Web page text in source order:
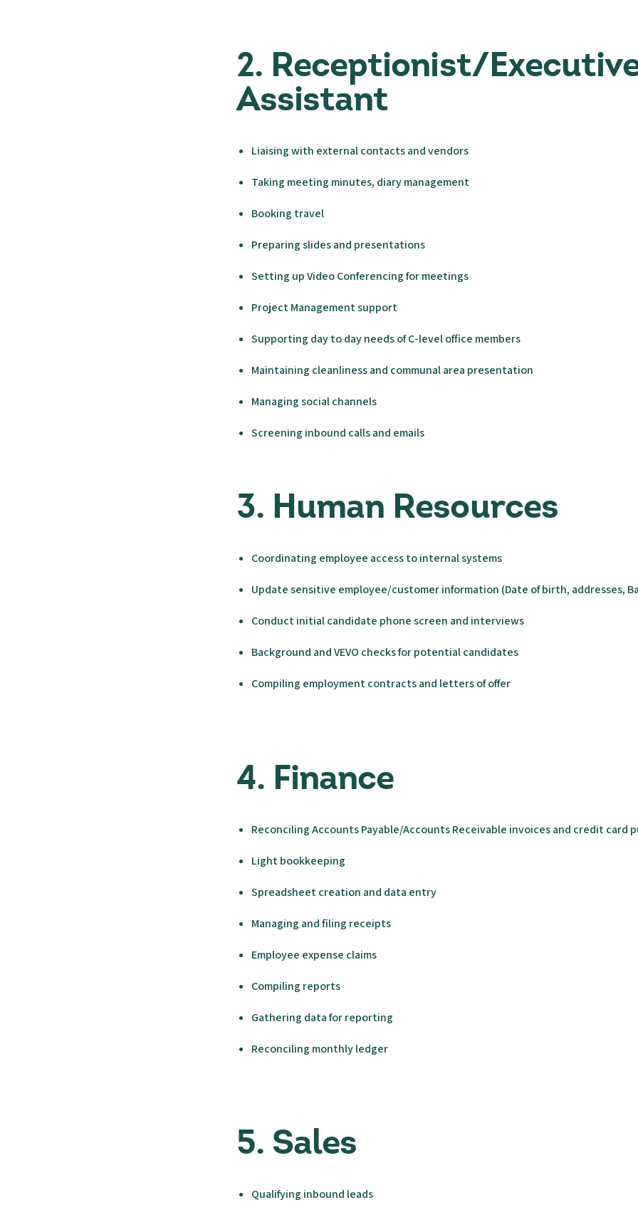
2. Receptionist/
Assistant
Liaising with external contacts and vendors
Taking meeting minutes, diary management
Booking travel
Preparing slides and presentations
Setting up Video Conferencing for meetings
Project Management support
Supporting day to day needs of C-level office members
Maintaining cleanliness and communal area presentation
Managing social channels
Screening inbound calls and emails
3. Human Resources
Coordinating employee access to internal systems
Update sensitive employee/customer information (Date of birth, addresses,
Conduct initial candidate phone screen and interviews
Background and VEVO checks for potential candidates
Compiling employment contracts and letters of offer
4. Finance
Reconciling Accounts Payable/Accounts Receivable invoices and credit card
Light bookkeeping
Spreadsheet creation and data entry
Managing and filing receipts
Employee expense claims
Compiling reports
Gathering data for reporting
Reconciling monthly ledger
5. Sales
Qualifying inbound leads